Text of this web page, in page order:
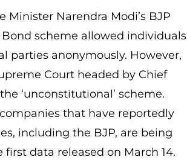
Minister Narendra Modi’s BJP
scheme allowed individuals
parties anonymously. However,
Court headed by Chief
‘unconstitutional’ scheme.
that have reportedly
including the BJP, are being
data released on March 14.